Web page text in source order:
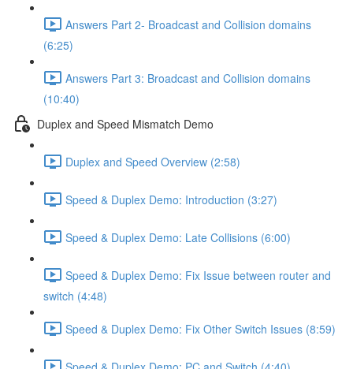
Answers Part 2- Broadcast and Collision domains
(6:25)
Answers Part 3: Broadcast and Collision domains
(10:40)
Duplex and Speed Mismatch Demo
Duplex and Speed Overview (2:58)
Speed & Duplex Demo: Introduction (3:27)
Speed & Duplex Demo: Late Collisions (6:00)
Speed & Duplex Demo: Fix Issue between router and
switch (4:48)
Speed & Duplex Demo: Fix Other Switch Issues (8:59)